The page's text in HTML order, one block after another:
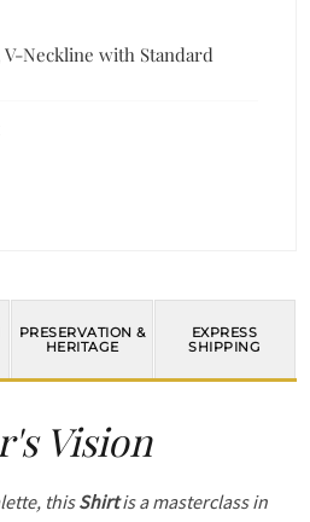
Neckline with Standard
PRESERVATION &
HERITAGE
EXPRESS
SHIPPING
Vision
thisShirtis a masterclass in